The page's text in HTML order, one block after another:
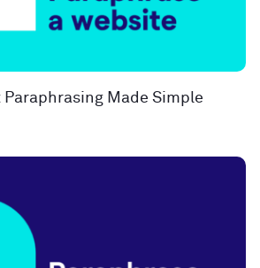
Made Simple